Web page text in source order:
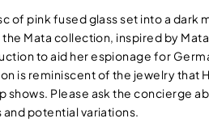
of pink fused glass set into a dark
the Mata collection, inspired by
to aid her espionage for
is reminiscent of the jewelry that
shows. Please ask the concierge
potential variations.